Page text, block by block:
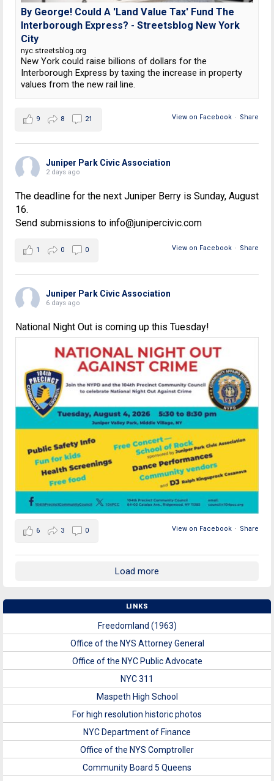
By George! Could A 'Land Value Tax' Fund The
Interborough Express? - Streetsblog New York
City
nyc.streetsblog.org
New York could raise billions of dollars for the
Interborough Express by taxing the increase in property
values from the new rail line.
View on Facebook · Share
9 8 21
Juniper Park Civic Association
2 days ago
The deadline for the next Juniper Berry is Sunday, August
16.
Send submissions to info@junipercivic.com
View on Facebook · Share
1 0 0
Juniper Park Civic Association
6 days ago
National Night Out is coming up this Tuesday!
View on Facebook · Share
6 3 0
Load more
LINKS
Freedomland (1963)
Office of the NYS Attorney General
Office of the NYC Public Advocate
NYC 311
Maspeth High School
For high resolution historic photos
NYC Department of Finance
Office of the NYS Comptroller
Community Board 5 Queens